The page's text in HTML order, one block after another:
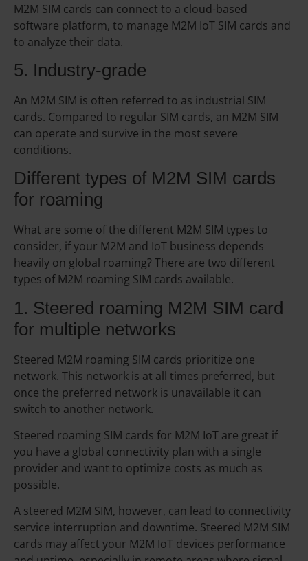
M2M SIM cards can connect to a cloud-based
software platform, to manage M2M IoT SIM cards and
to analyze their data.
5. Industry-grade
An M2M SIM is often referred to as industrial SIM
cards. Compared to regular SIM cards, an M2M SIM
can operate and survive in the most severe
conditions.
Different types of M2M SIM cards
for roaming
What are some of the different M2M SIM types to
consider, if your M2M and IoT business depends
heavily on global roaming? There are two different
types of M2M roaming SIM cards available.
1. Steered roaming M2M SIM card
for multiple networks
Steered M2M roaming SIM cards prioritize one
network. This network is at all times preferred, but
once the preferred network is unavailable it can
switch to another network.
Steered roaming SIM cards for M2M IoT are great if
you have a global connectivity plan with a single
provider and want to optimize costs as much as
possible.
A steered M2M SIM, however, can lead to connectivity
service interruption and downtime. Steered M2M SIM
cards may affect your M2M IoT devices performance